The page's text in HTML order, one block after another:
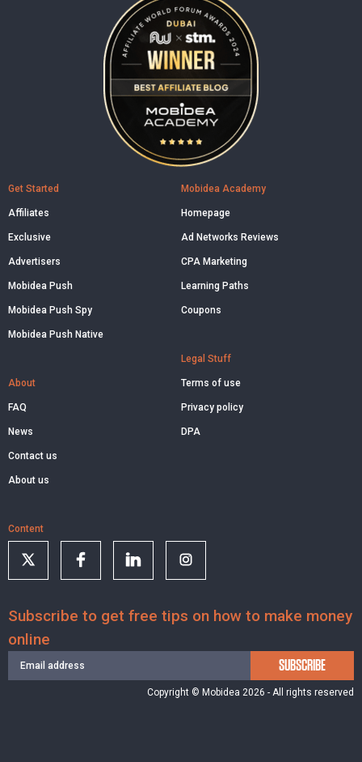
Get Started
Affiliates
Exclusive
Advertisers
Mobidea Push
Mobidea Push Spy
Mobidea Push Native
About
FAQ
News
Contact us
About us
Mobidea Academy
Homepage
Ad Networks Reviews
CPA Marketing
Learning Paths
Coupons
Legal Stuff
Terms of use
Privacy policy
DPA
Content
Subscribe to get free tips on how to make money
online
SUBSCRIBE
Copyright © Mobidea 2026 - All rights reserved